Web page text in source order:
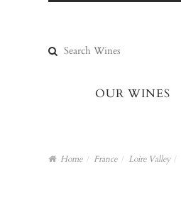
navigation
content
Search
for:
OUR WINES
Home / France / Loire Valley /